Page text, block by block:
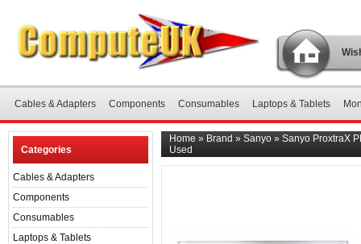
Cables & Adapters Components Consumables Laptops & Tablets
Categories
Cables & Adapters
Components
Consumables
Laptops & Tablets
Home » Brand » Sanyo » Sanyo ProxtraX
Used